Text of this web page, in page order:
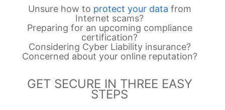
Unsure how to protect your data from
Internet scams?
Preparing for an upcoming compliance
certification?
Considering Cyber Liability insurance?
Concerned about your online reputation?
GET SECURE IN THREE EASY
STEPS